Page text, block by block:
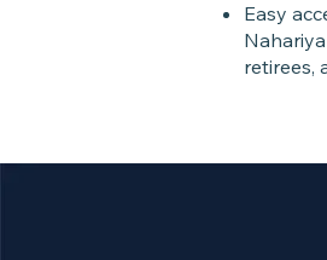
Easy
retirees,